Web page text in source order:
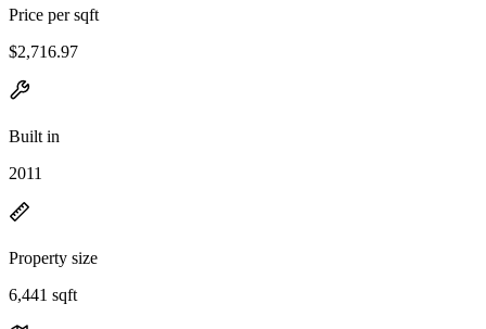
Price per sqft
$2,716.97
Built in
2011
Property size
6,441 sqft